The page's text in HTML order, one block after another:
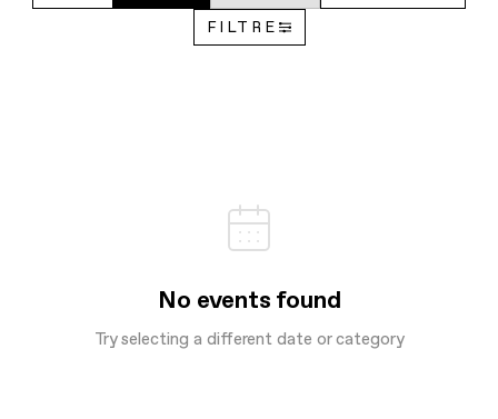
FILTRE
No events found
Try selecting a different date or category